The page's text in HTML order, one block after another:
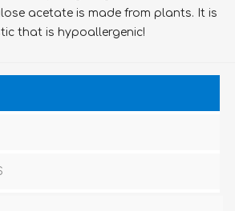
acetate is made from plants. It is
that is hypoallergenic!